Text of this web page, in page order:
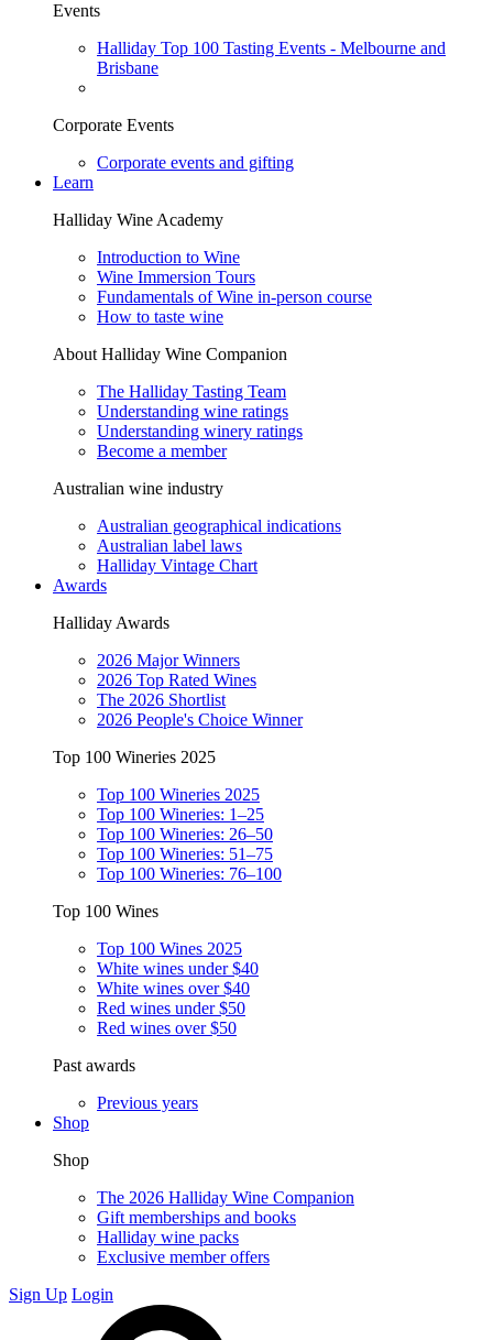
Events
Halliday Top 100 Tasting Events - Melbourne and
Brisbane
Corporate Events
Corporate events and gifting
Learn
Halliday Wine Academy
Introduction to Wine
Wine Immersion Tours
Fundamentals of Wine in-person course
How to taste wine
About Halliday Wine Companion
The Halliday Tasting Team
Understanding wine ratings
Understanding winery ratings
Become a member
Australian wine industry
Australian geographical indications
Australian label laws
Halliday Vintage Chart
Awards
Halliday Awards
2026 Major Winners
2026 Top Rated Wines
The 2026 Shortlist
2026 People's Choice Winner
Top 100 Wineries 2025
Top 100 Wineries 2025
Top 100 Wineries: 1–25
Top 100 Wineries: 26–50
Top 100 Wineries: 51–75
Top 100 Wineries: 76–100
Top 100 Wines
Top 100 Wines 2025
White wines under $40
White wines over $40
Red wines under $50
Red wines over $50
Past awards
Previous years
Shop
Shop
The 2026 Halliday Wine Companion
Gift memberships and books
Halliday wine packs
Exclusive member offers
Sign Up Login